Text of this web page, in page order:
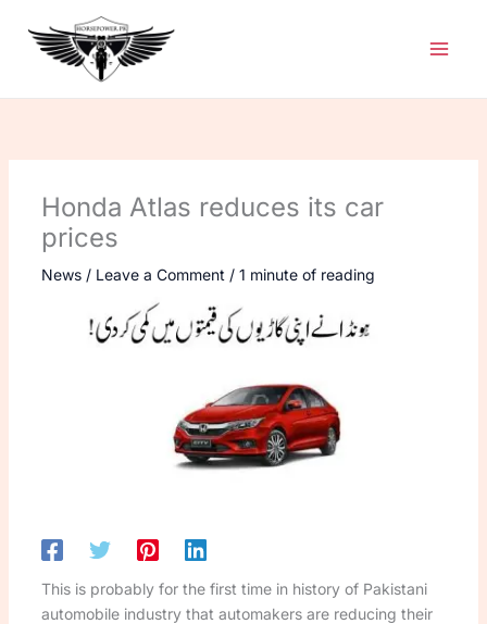
content
Honda Atlas reduces its car
prices
News/ Leave a Comment / 1 minute of reading
This is probably for the first time in history of Pakistani
automobile industry that automakers are reducing their